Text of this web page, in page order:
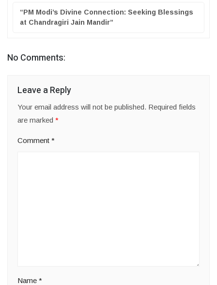
“PM Modi’s Divine Connection: Seeking Blessings
at Chandragiri Jain Mandir”
No Comments:
Leave a Reply
Your email address will not be published. Required fields
are marked *
Comment *
Name *